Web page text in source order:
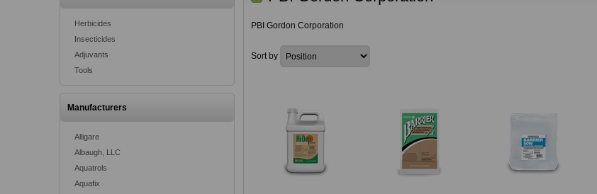
Herbicides
Insecticides
Adjuvants
Tools
Manufacturers
Alligare
Albaugh, LLC
Aquatrols
Aquafix
PBI Gordon Corporation
Sort by